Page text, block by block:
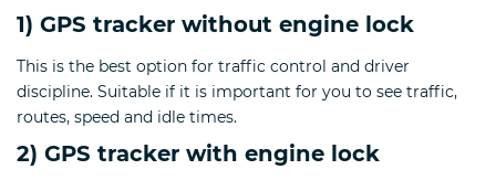
1) GPS tracker without engine lock
This is the best option for traffic control and driver
discipline. Suitable if it is important for you to see traffic,
routes, speed and idle times.
2) GPS tracker with engine lock